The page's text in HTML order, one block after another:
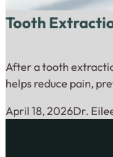
Tooth
After a tooth
helps reduce pain,
April 18, 2026Dr.